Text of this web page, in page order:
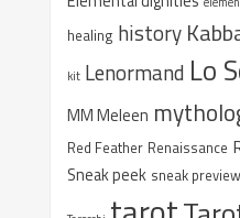
healing history
kit Lenormand Lo
MM Meleen
Red Feather Renaissance
Sneak peek sneak preview